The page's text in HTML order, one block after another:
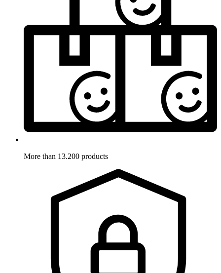
More than 13.200 products